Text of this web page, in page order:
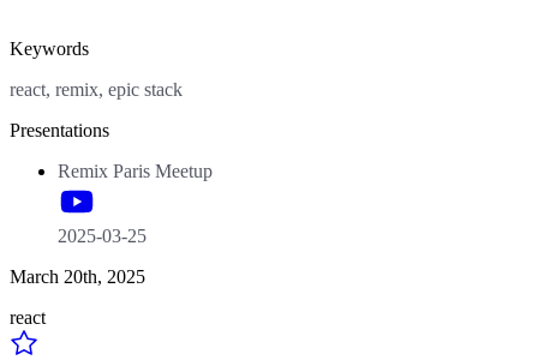
Keywords
react, remix, epic stack
Presentations
Remix Paris Meetup
2025-03-25
March 20th, 2025
react